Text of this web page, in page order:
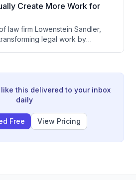
benefits are distributed
regime rather than merit, with
Guards and religious
extracting wealth from the
Create More Work for
law firm Lowenstein Sandler,
legal work by
though fundamental questions
and true economic costs remain
like this delivered to your inbox
daily
Free View Pricing